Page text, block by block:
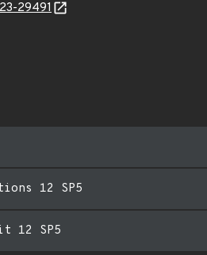
29491
12 SP5
12 SP5